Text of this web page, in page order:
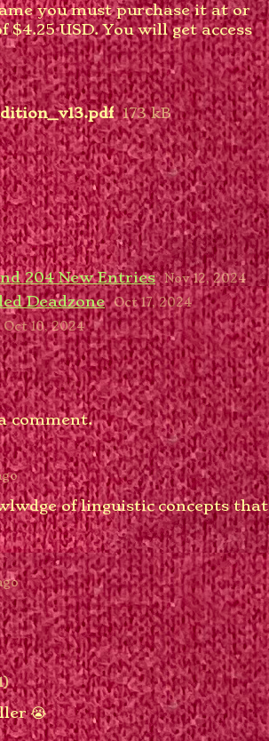
you must purchase it at or
USD. You will get access
173 kB
204 New Entries Nov 12, 2024
Deadzone Oct 17, 2024
Oct 10, 2024
comment.
of linguistic concepts that
😭